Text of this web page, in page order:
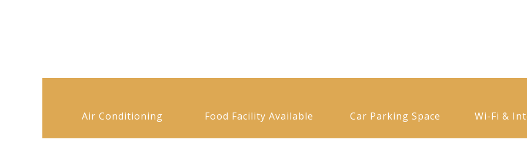
Air Conditioning Food Facility Available Car Parking Space Wi-Fi &